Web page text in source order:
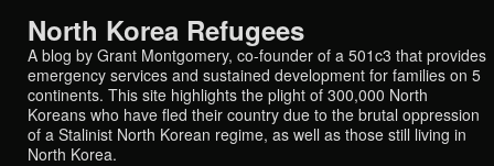
North Korea Refugees
A blog by Grant Montgomery, co-founder of a 501c3 that provides
emergency services and sustained development for families on 5
continents. This site highlights the plight of 300,000 North
Koreans who have fled their country due to the brutal oppression
of a Stalinist North Korean regime, as well as those still living in
North Korea.